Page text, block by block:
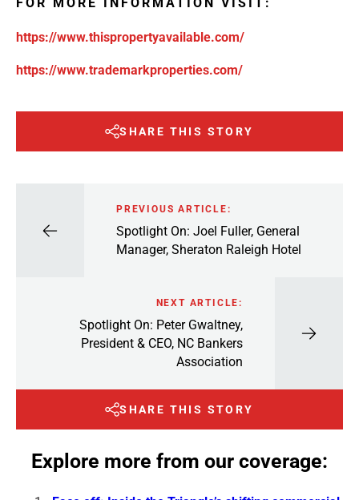
https://www.thispropertyavailable.com/
https://www.trademarkproperties.com/
SHARE THIS STORY
PREVIOUS ARTICLE:
Spotlight On: Joel Fuller, General
Manager, Sheraton Raleigh Hotel
NEXT ARTICLE:
Spotlight On: Peter Gwaltney,
President & CEO, NC Bankers
Association
SHARE THIS STORY
Explore more from our coverage: